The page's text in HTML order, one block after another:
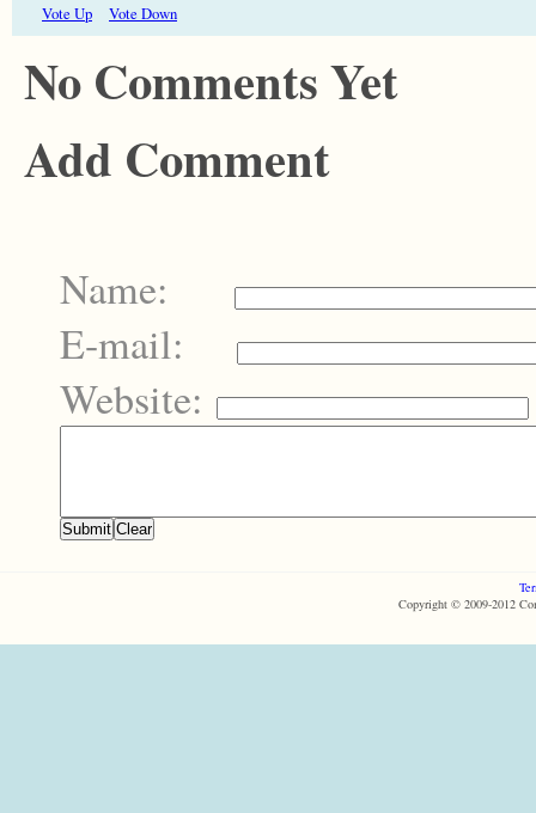
Vote Up Vote Down
No Comments Yet
Add Comment
Name:
E-mail:
Website:
Copyright © 2009-2012